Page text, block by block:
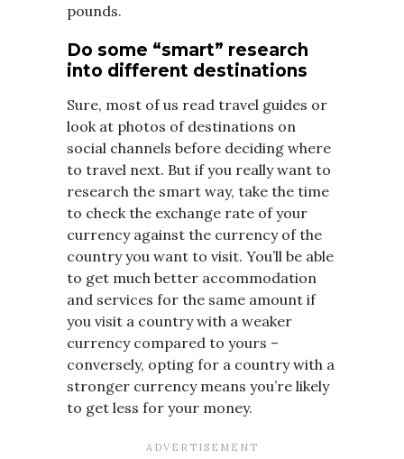
pounds.
Do some “smart” research
into different destinations
Sure, most of us read travel guides or
look at photos of destinations on
social channels before deciding where
to travel next. But if you really want to
research the smart way, take the time
to check the exchange rate of your
currency against the currency of the
country you want to visit. You’ll be able
to get much better accommodation
and services for the same amount if
you visit a country with a weaker
currency compared to yours –
conversely, opting for a country with a
stronger currency means you’re likely
to get less for your money.